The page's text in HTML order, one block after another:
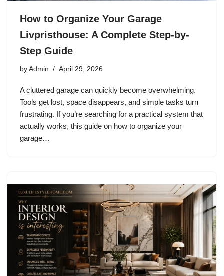
How to Organize Your Garage
Livpristhouse: A Complete Step-by-
Step Guide
by Admin April 29, 2026
A cluttered garage can quickly become overwhelming.
Tools get lost, space disappears, and simple tasks turn
frustrating. If you’re searching for a practical system that
actually works, this guide on how to organize your
garage…